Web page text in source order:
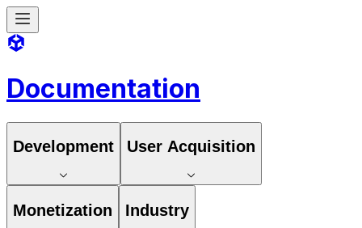
Documentation
Development User Acquisition
Monetization Industry